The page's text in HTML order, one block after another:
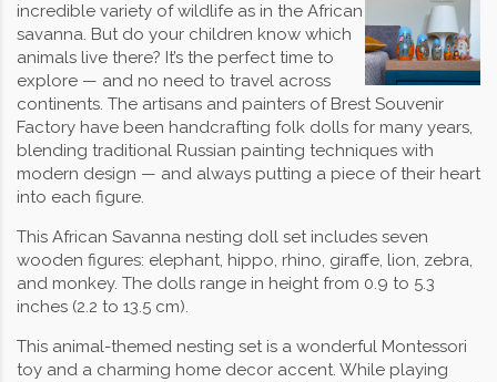
incredible variety of wildlife as in the African
savanna. But do your children know which
animals live there? It’s the perfect time to
explore — and no need to travel across
continents. The artisans and painters of Brest Souvenir
Factory have been handcrafting folk dolls for many years,
blending traditional Russian painting techniques with
modern design — and always putting a piece of their heart
into each figure.
This African Savanna nesting doll set includes seven
wooden figures: elephant, hippo, rhino, giraffe, lion, zebra,
and monkey. The dolls range in height from 0.9 to 5.3
inches (2.2 to 13.5 cm).
This animal-themed nesting set is a wonderful Montessori
toy and a charming home decor accent. While playing